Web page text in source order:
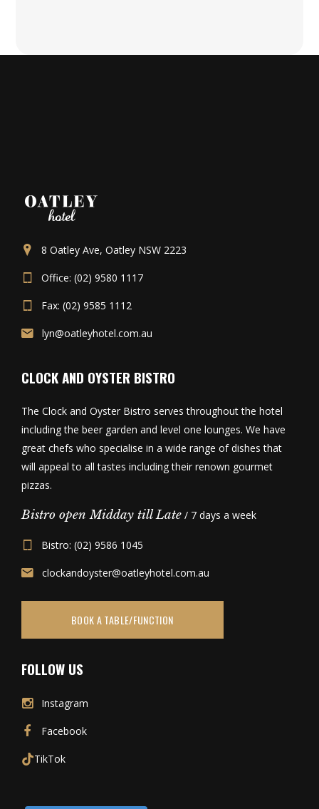
8 Oatley Ave, Oatley NSW 2223
Office: (02) 9580 1117
Fax: (02) 9585 1112
lyn@oatleyhotel.com.au
CLOCK AND OYSTER BISTRO
The Clock and Oyster Bistro serves throughout the hotel
including the beer garden and level one lounges. We have
great chefs who specialise in a wide range of dishes that
will appeal to all tastes including their renown gourmet
pizzas.
Bistro open Midday till Late / 7 days a week
Bistro: (02) 9586 1045
clockandoyster@oatleyhotel.com.au
BOOK A TABLE/FUNCTION
FOLLOW US
Instagram
Facebook
TikTok